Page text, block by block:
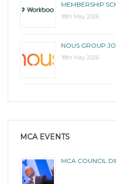
MEMBERSHIP
18th May 2026
NOUS GROUP
18th May 2026
MCA EVENTS
MCA COUNCIL